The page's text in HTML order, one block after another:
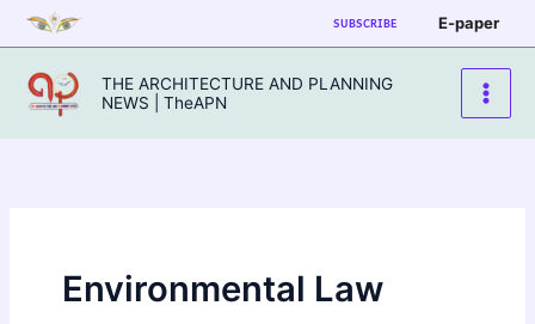
Skip
to
content
SUBSCRIBE E-paper
THE ARCHITECTURE AND PLANNING
NEWS | TheAPN
Environmental Law